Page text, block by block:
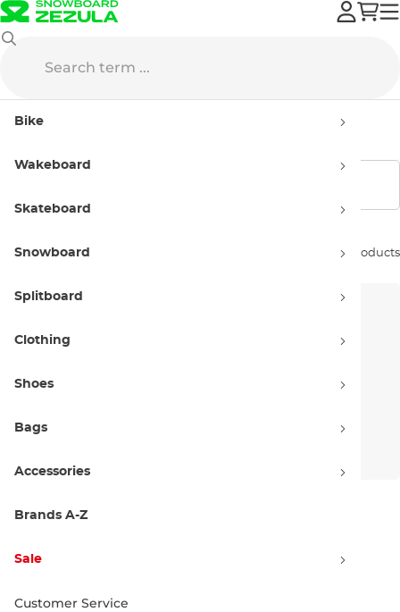
Bike
Wakeboard
Skateboard
Snowboard
Splitboard
Clothing
Shoes
Bags
Accessories
Brands A-Z
Sale
Customer Service
Kids' wakeboards Hyperlite
Sort by: 3 products